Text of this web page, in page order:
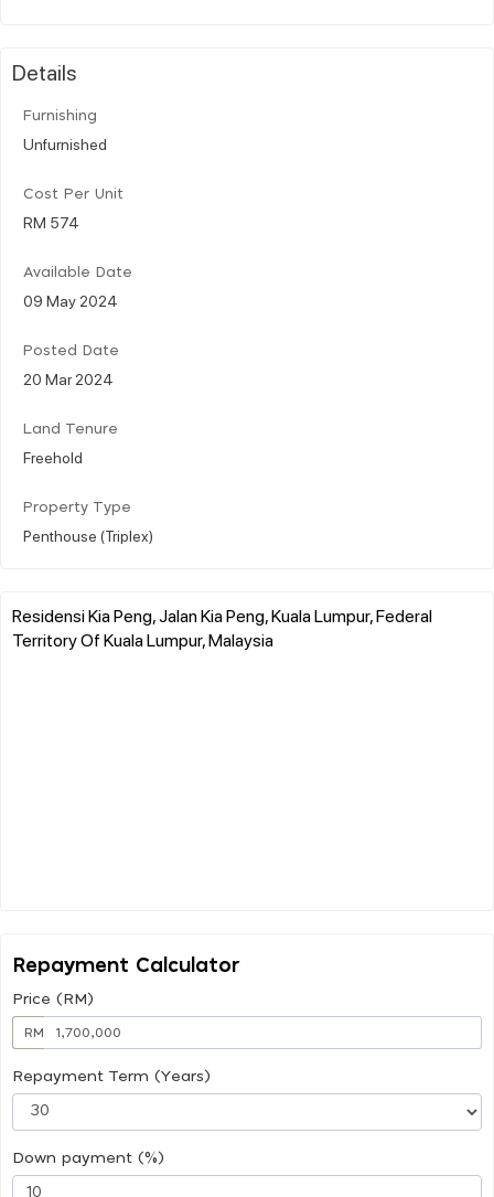
Details
Furnishing
Unfurnished
Cost Per Unit
RM 574
Available Date
09 May 2024
Posted Date
20 Mar 2024
Land Tenure
Freehold
Property Type
Penthouse (Triplex)
Residensi Kia Peng, Jalan Kia Peng, Kuala Lumpur, Federal
Territory Of Kuala Lumpur, Malaysia
Repayment Calculator
Price (RM)
RM
Repayment Term (Years)
Down payment (%)